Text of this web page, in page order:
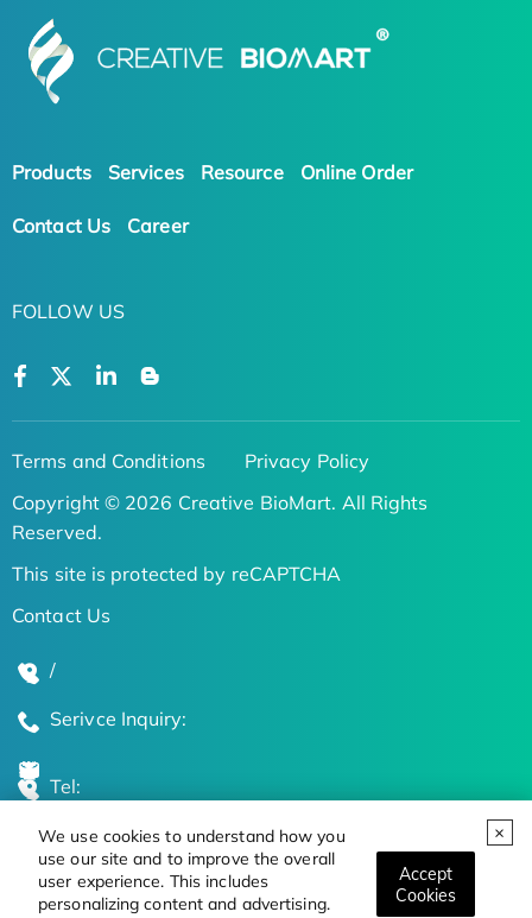
We use cookies to understand how you
use our site and to improve the overall
user experience. This includes
personalizing content and advertising.
Accept
Cookies
Products Services Resource Online Order
Contact Us Career
FOLLOW US
Terms and Conditions
Privacy Policy
Copyright © 2026 Creative BioMart. All Rights
Reserved.
This site is protected by reCAPTCHA
Contact Us
/
Serivce Inquiry:
Tel:
Global Locations
Stay Updated on the Latest Bioscience Trends